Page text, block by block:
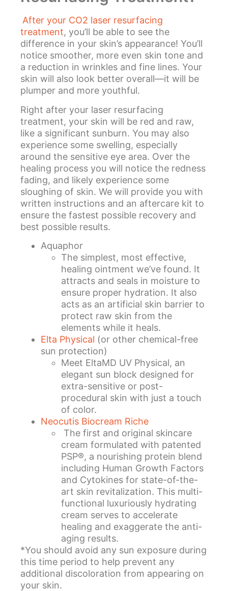
After your CO2 laser resurfacing
treatment, you’ll be able to see the
difference in your skin’s appearance! You’ll
notice smoother, more even skin tone and
a reduction in wrinkles and fine lines. Your
skin will also look better overall—it will be
plumper and more youthful.
Right after your laser resurfacing
treatment, your skin will be red and raw,
like a significant sunburn. You may also
experience some swelling, especially
around the sensitive eye area. Over the
healing process you will notice the redness
fading, and likely experience some
sloughing of skin. We will provide you with
written instructions and an aftercare kit to
ensure the fastest possible recovery and
best possible results.
Aquaphor
The simplest, most effective,
healing ointment we’ve found. It
attracts and seals in moisture to
ensure proper hydration. It also
acts as an artificial skin barrier to
protect raw skin from the
elements while it heals.
Elta Physical (or other chemical-free
sun protection)
Meet EltaMD UV Physical, an
elegant sun block designed for
extra-sensitive or post-
procedural skin with just a touch
of color.
Neocutis Biocream Riche
The first and original skincare
cream formulated with patented
PSP®, a nourishing protein blend
including Human Growth Factors
and Cytokines for state-of-the-
art skin revitalization. This multi-
functional luxuriously hydrating
cream serves to accelerate
healing and exaggerate the anti-
aging results.
*You should avoid any sun exposure during
this time period to help prevent any
additional discoloration from appearing on
your skin.